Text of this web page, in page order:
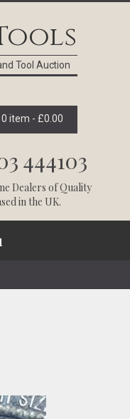
Tool Auction
0 item - £0.00
444103
Dealers of Quality
in the UK.